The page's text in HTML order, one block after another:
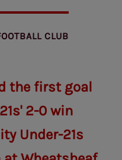
CLUB
the first goal
2-0 win
Under-21s